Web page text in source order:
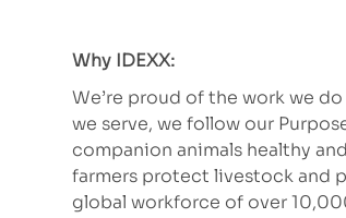
Why IDEXX:
We’re proud of the work we
we serve, we follow our
companion animals healthy
farmers protect livestock and
global workforce of over